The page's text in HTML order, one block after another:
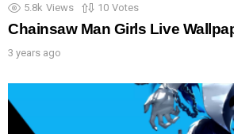
5.8k Views 10 Votes
Chainsaw Man Girls Live
3 years ago